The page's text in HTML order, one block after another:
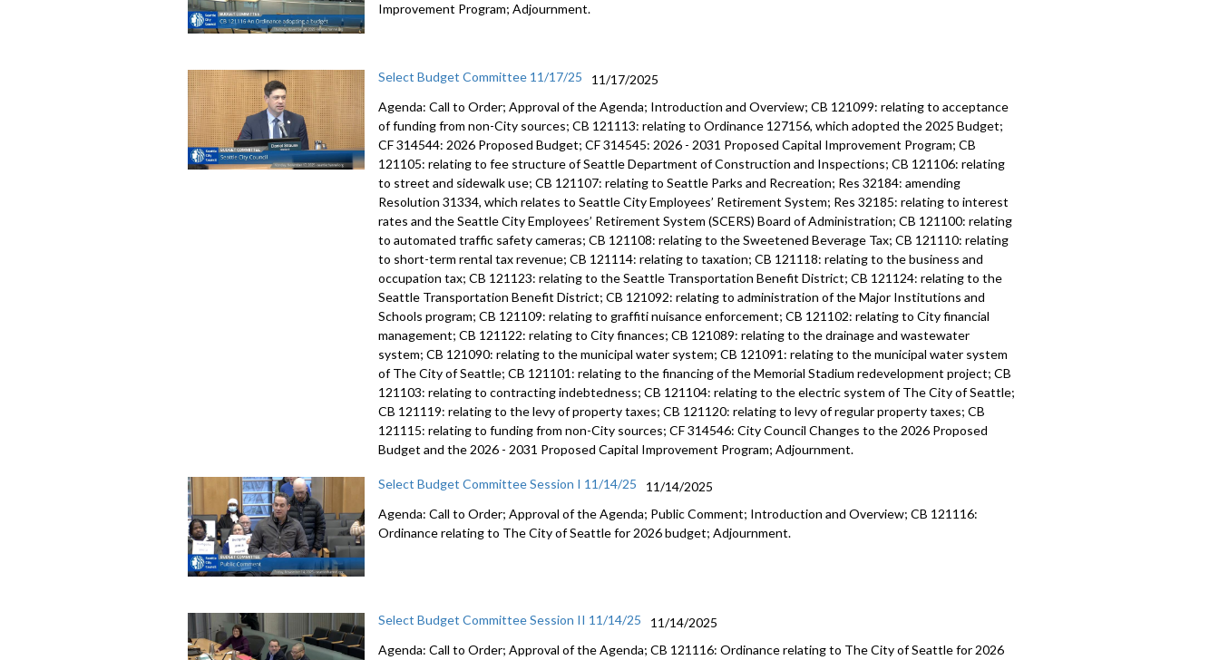
Improvement Program; Adjournment.
Select Budget Committee 11/17/25
11/17/2025
Agenda: Call to Order; Approval of the Agenda; Introduction and Overview; CB 121099: relating to acceptance
of funding from non-City sources; CB 121113: relating to Ordinance 127156, which adopted the 2025 Budget;
CF 314544: 2026 Proposed Budget; CF 314545: 2026 - 2031 Proposed Capital Improvement Program; CB
121105: relating to fee structure of Seattle Department of Construction and Inspections; CB 121106: relating
to street and sidewalk use; CB 121107: relating to Seattle Parks and Recreation; Res 32184: amending
Resolution 31334, which relates to Seattle City Employees’ Retirement System; Res 32185: relating to interest
rates and the Seattle City Employees’ Retirement System (SCERS) Board of Administration; CB 121100: relating
to automated traffic safety cameras; CB 121108: relating to the Sweetened Beverage Tax; CB 121110: relating
to short-term rental tax revenue; CB 121114: relating to taxation; CB 121118: relating to the business and
occupation tax; CB 121123: relating to the Seattle Transportation Benefit District; CB 121124: relating to the
Seattle Transportation Benefit District; CB 121092: relating to administration of the Major Institutions and
Schools program; CB 121109: relating to graffiti nuisance enforcement; CB 121102: relating to City financial
management; CB 121122: relating to City finances; CB 121089: relating to the drainage and wastewater
system; CB 121090: relating to the municipal water system; CB 121091: relating to the municipal water system
of The City of Seattle; CB 121101: relating to the financing of the Memorial Stadium redevelopment project; CB
121103: relating to contracting indebtedness; CB 121104: relating to the electric system of The City of Seattle;
CB 121119: relating to the levy of property taxes; CB 121120: relating to levy of regular property taxes; CB
121115: relating to funding from non-City sources; CF 314546: City Council Changes to the 2026 Proposed
Budget and the 2026 - 2031 Proposed Capital Improvement Program; Adjournment.
Select Budget Committee Session I 11/14/25
11/14/2025
Agenda: Call to Order; Approval of the Agenda; Public Comment; Introduction and Overview; CB 121116:
Ordinance relating to The City of Seattle for 2026 budget; Adjournment.
Select Budget Committee Session II 11/14/25
11/14/2025
Agenda: Call to Order; Approval of the Agenda; CB 121116: Ordinance relating to The City of Seattle for 2026